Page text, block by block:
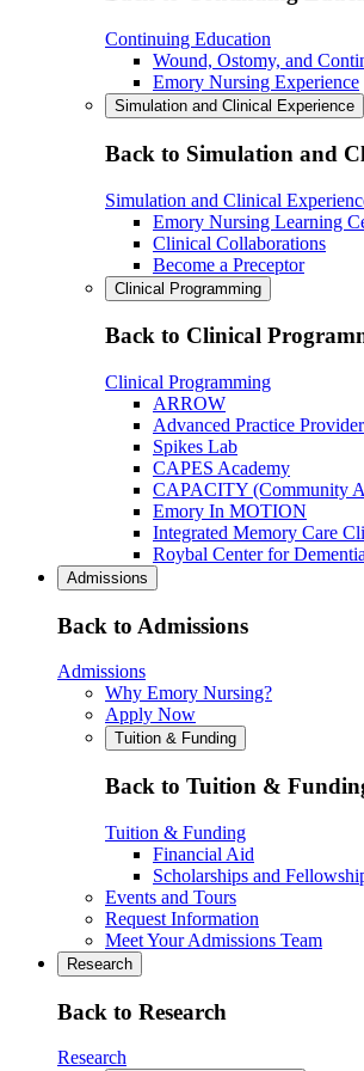
Continuing Education
Wound, Ostomy, and
Emory Nursing Experience
Simulation and Clinical Experience
Back to Simulation and
Simulation and Clinical
Emory Nursing Learning
Clinical Collaborations
Become a Preceptor
Clinical Programming
Back to Clinical
Clinical Programming
ARROW
Advanced Practice
Spikes Lab
CAPES Academy
CAPACITY (Community
Emory In MOTION
Integrated Memory Care
Roybal Center for
Admissions
Back to Admissions
Admissions
Why Emory Nursing?
Apply Now
Tuition & Funding
Back to Tuition &
Tuition & Funding
Financial Aid
Scholarships and
Events and Tours
Request Information
Meet Your Admissions Team
Research
Back to Research
Research